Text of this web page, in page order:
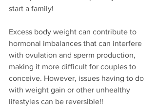
start a family!
Excess body weight can contribute to
hormonal imbalances that can interfere
with ovulation and sperm production,
making it more difficult for couples to
conceive. However, issues having to do
with weight gain or other unhealthy
lifestyles can be reversible!!